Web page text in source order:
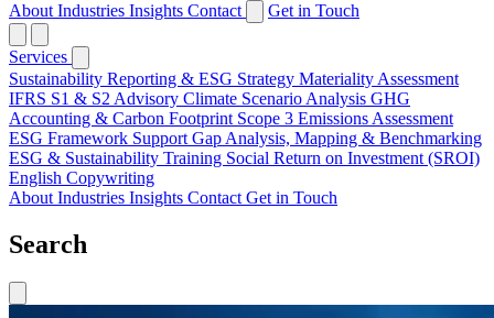
About Industries Insights Contact Get in Touch
Services
Sustainability Reporting & ESG Strategy Materiality Assessment
IFRS S1 & S2 Advisory Climate Scenario Analysis GHG
Accounting & Carbon Footprint Scope 3 Emissions Assessment
ESG Framework Support Gap Analysis, Mapping & Benchmarking
ESG & Sustainability Training Social Return on Investment (SROI)
English Copywriting
About Industries Insights Contact Get in Touch
Search